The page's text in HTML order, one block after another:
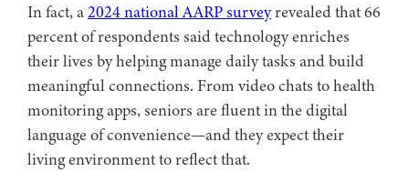
In fact, a2024 national AARP surveyrevealed that 66
percent of respondents said technology enriches
their lives by helping manage daily tasks and build
meaningful connections. From video chats to health
monitoring apps, seniors are fluent in the digital
language of convenience—and they expect their
living environment to reflect that.